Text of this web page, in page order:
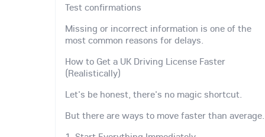
Test confirmations
Missing or incorrect information is one of the
most common reasons for delays.
How to Get a UK Driving License Faster
(Realistically)
Let's be honest, there's no magic shortcut.
But there are ways to move faster than average.